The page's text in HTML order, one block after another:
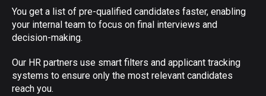
You get a list of pre-qualified candidates faster, enabling
your internal team to focus on final interviews and
decision-making.
Our HR partners use smart filters and applicant tracking
systems to ensure only the most relevant candidates
reach you.